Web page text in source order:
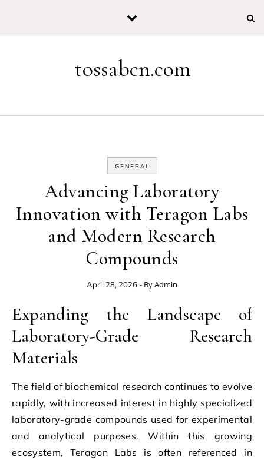
tossabcn.com
GENERAL
Advancing Laboratory
Innovation with Teragon Labs
and Modern Research
Compounds
April 28, 2026 - ByAdmin
Expanding the Landscape of
Laboratory-Grade Research
Materials
The field of biochemical research continues to evolve
rapidly, with increased interest in highly specialized
laboratory-grade compounds used for experimental
and analytical purposes. Within this growing
ecosystem, Teragon Labs is often referenced in